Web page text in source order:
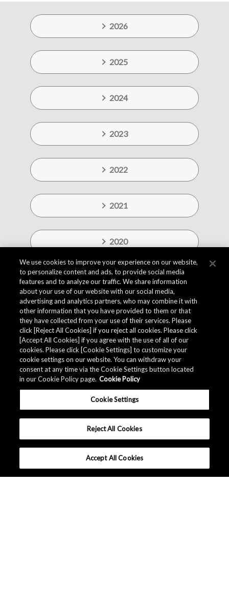
2026
2025
2024
2023
2022
2021
2020
We use cookies to improve your experience on our website,
to personalize content and ads, to provide social media
features and to analyze our traffic. We share information
about your use of our website with our social media,
advertising and analytics partners, who may combine it with
other information that you have provided to them or that
they have collected from your use of their services. Please
click [Reject All Cookies] if you reject all cookies. Please click
[Accept All Cookies] if you agree with the use of all of our
cookies. Please click [Cookie Settings] to customize your
cookie settings on our website. You can withdraw your
consent at any time via the Cookie Settings button located
in our Cookie Policy page. Cookie Policy
Cookie Settings
Reject All Cookies
Accept All Cookies